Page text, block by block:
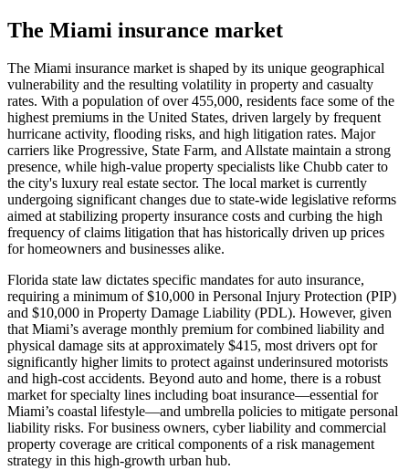
The Miami insurance market
The Miami insurance market is shaped by its unique geographical
vulnerability and the resulting volatility in property and casualty
rates. With a population of over 455,000, residents face some of the
highest premiums in the United States, driven largely by frequent
hurricane activity, flooding risks, and high litigation rates. Major
carriers like Progressive, State Farm, and Allstate maintain a strong
presence, while high-value property specialists like Chubb cater to
the city's luxury real estate sector. The local market is currently
undergoing significant changes due to state-wide legislative reforms
aimed at stabilizing property insurance costs and curbing the high
frequency of claims litigation that has historically driven up prices
for homeowners and businesses alike.
Florida state law dictates specific mandates for auto insurance,
requiring a minimum of $10,000 in Personal Injury Protection (PIP)
and $10,000 in Property Damage Liability (PDL). However, given
that Miami’s average monthly premium for combined liability and
physical damage sits at approximately $415, most drivers opt for
significantly higher limits to protect against underinsured motorists
and high-cost accidents. Beyond auto and home, there is a robust
market for specialty lines including boat insurance—essential for
Miami’s coastal lifestyle—and umbrella policies to mitigate personal
liability risks. For business owners, cyber liability and commercial
property coverage are critical components of a risk management
strategy in this high-growth urban hub.